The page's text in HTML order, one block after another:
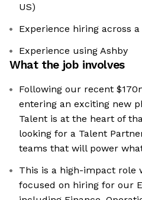
US)
Experience hiring across
Experience using Ashby
What the job involves
Following our recent
entering an exciting new
Talent is at the heart of
looking for a Talent
teams that will power
This is a high-impact role
focused on hiring for our